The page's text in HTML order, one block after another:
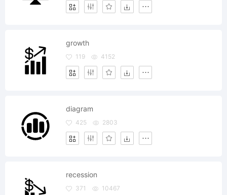
growth
119 4152
diagram
425 2803
recession
371 10467